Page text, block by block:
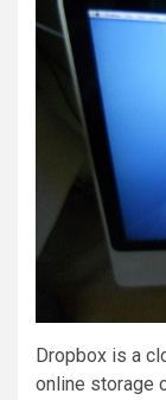
Dropbox is a
online storage